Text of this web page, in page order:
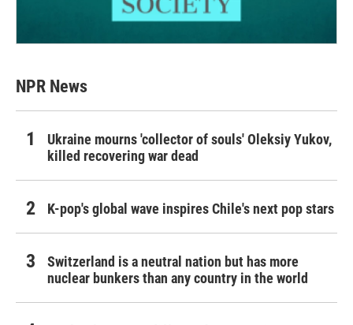
NPR News
Ukraine mourns 'collector of souls' Oleksiy Yukov,
killed recovering war dead
K-pop's global wave inspires Chile's next pop stars
Switzerland is a neutral nation but has more
nuclear bunkers than any country in the world